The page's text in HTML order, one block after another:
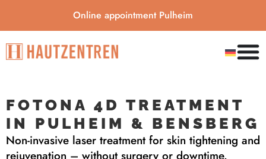
Online appointment Pulheim
FOTONA 4D TREATMENT
IN PULHEIM & BENSBERG
Non-invasive laser treatment for skin tightening and
rejuvenation – without surgery or downtime.